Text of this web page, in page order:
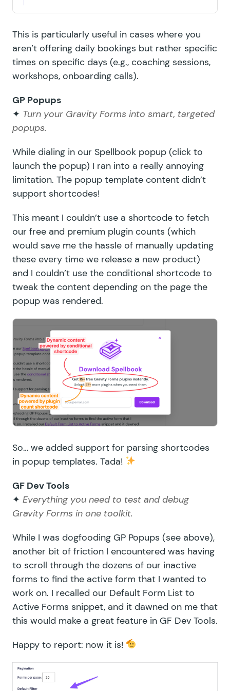
This is particularly useful in cases where you
aren’t offering daily bookings but rather specific
times on specific days (e.g., coaching sessions,
workshops, onboarding calls).
GP Popups
✦ Turn your Gravity Forms into smart, targeted
popups.
While dialing in our Spellbook popup (click to
launch the popup) I ran into a really annoying
limitation. The popup template content didn’t
support shortcodes!
This meant I couldn’t use a shortcode to fetch
our free and premium plugin counts (which
would save me the hassle of manually updating
these every time we release a new product)
and I couldn’t use the conditional shortcode to
tweak the content depending on the page the
popup was rendered.
So… we added support for parsing shortcodes
in popup templates. Tada!
GF Dev Tools
✦ Everything you need to test and debug
Gravity Forms in one toolkit.
While I was dogfooding GP Popups (see above),
another bit of friction I encountered was having
to scroll through the dozens of our inactive
forms to find the active form that I wanted to
work on. I recalled our Default Form List to
Active Forms snippet, and it dawned on me that
this would make a great feature in GF Dev Tools.
Happy to report: now it is!